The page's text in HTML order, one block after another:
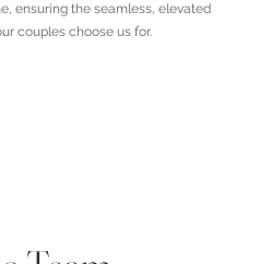
ensuring the seamless, elevated
couples choose us for.